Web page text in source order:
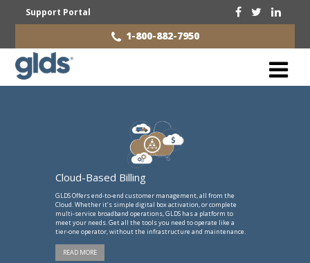
Support Portal
1-800-882-7950
Cloud-Based Billing
GLDS Offers end-to-end customer management, all from the
Cloud. Whether it’s simple digital box activation, or complete
multi-service broadband operations, GLDS has a platform to
meet your needs. Get all the tools you need to operate like a
tier-one operator, without the infrastructure and maintenance.
READ MORE